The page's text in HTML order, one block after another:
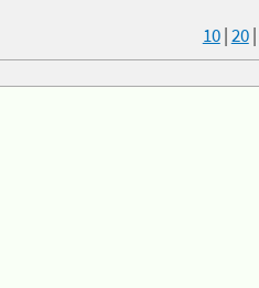
10|20|